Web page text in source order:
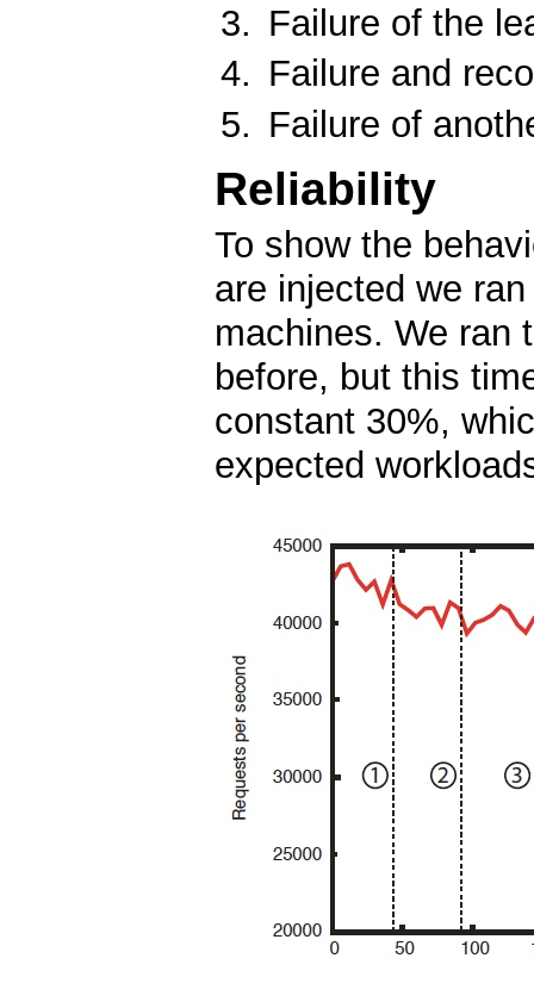
Failure of the
Failure and
Failure of
Reliability
To show the
are injected we
machines. We ran
before, but this
constant 30%,
expected